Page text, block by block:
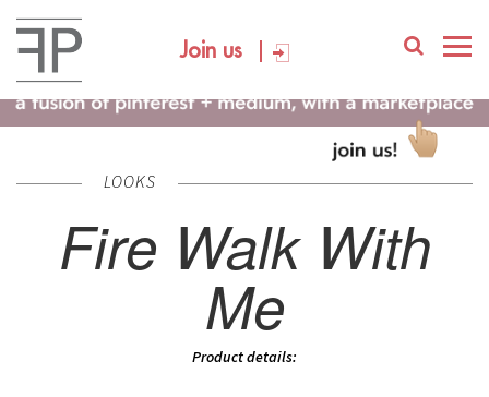
Join us
LOOKS
Fire Walk With
Me
Product details: